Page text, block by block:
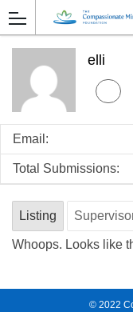
elli
Email:
Total Submissions:
Listing
Whoops. Looks like
© 2022